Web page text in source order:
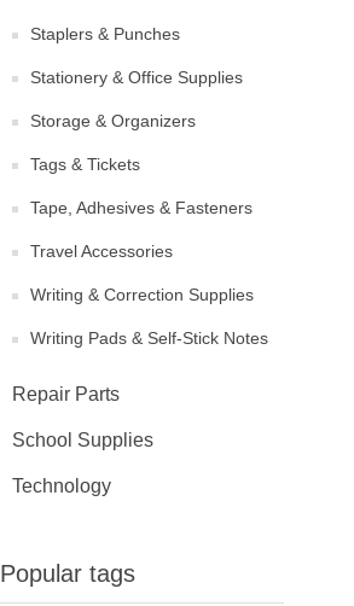
Staplers & Punches
Stationery & Office Supplies
Storage & Organizers
Tags & Tickets
Tape, Adhesives & Fasteners
Travel Accessories
Writing & Correction Supplies
Writing Pads & Self-Stick Notes
Repair Parts
School Supplies
Technology
Popular tags